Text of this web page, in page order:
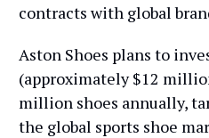
contracts with global
Aston Shoes plans to
(approximately $12
million shoes annually,
the global sports shoe